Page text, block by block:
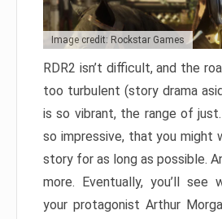
Image credit: Rockstar Games
RDR2 isn’t difficult, and the
too turbulent (story drama
is so vibrant, the range of
so impressive, that you might
story for as long as possible.
more. Eventually, you’ll see
your protagonist Arthur